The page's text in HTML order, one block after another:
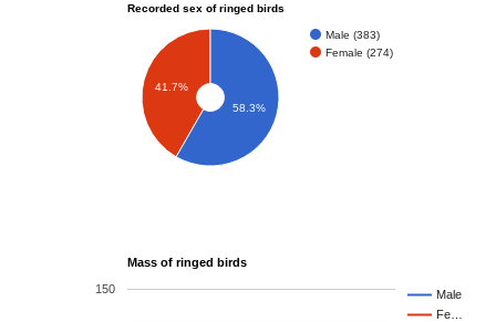
Recorded sex of ringed birds
Male (383)
Female (274)
41.7%
58.3%
Mass of ringed birds
Male
Fe…
150